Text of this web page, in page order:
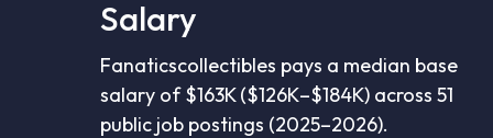
Salary
Fanaticscollectibles pays a median base
salary of $163K ($126K–$184K) across 51
public job postings (2025–2026).